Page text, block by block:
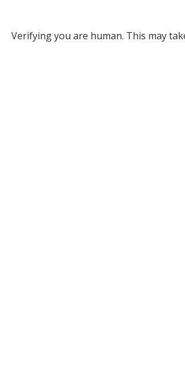
Verifying you are human. This may